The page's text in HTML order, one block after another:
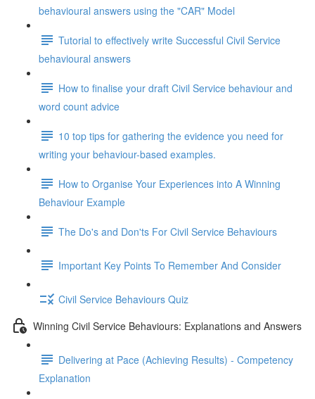
behavioural answers using the "CAR" Model
Tutorial to effectively write Successful Civil Service
behavioural answers
How to finalise your draft Civil Service behaviour and
word count advice
10 top tips for gathering the evidence you need for
writing your behaviour-based examples.
How to Organise Your Experiences into A Winning
Behaviour Example
The Do's and Don'ts For Civil Service Behaviours
Important Key Points To Remember And Consider
Civil Service Behaviours Quiz
Winning Civil Service Behaviours: Explanations and Answers
Delivering at Pace (Achieving Results) - Competency
Explanation